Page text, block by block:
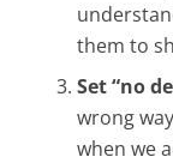
them to
Set “no
wrong
when we